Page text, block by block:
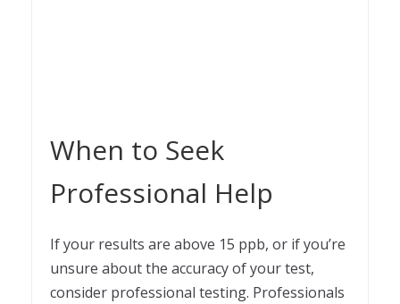
When to Seek
Professional Help
If your results are above 15 ppb, or if you’re
unsure about the accuracy of your test,
consider professional testing. Professionals